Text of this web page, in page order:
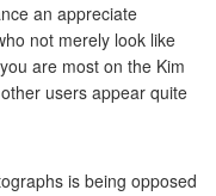
an appreciate
not merely look like
are most on the Kim
users appear quite
is being opposed